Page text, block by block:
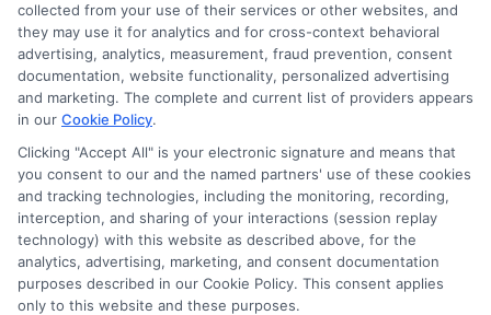
Disclosure: CollegeDegrees.School receives compensation
for the featured schools on our websites through banner
ads, links and search result listings. The compensation we
potentially receive may impact where the schools appear
on our websites, including whether they appear as a match
through our education matching services tool, the order in
which they appear in a listing, and/or their ranking. Our
websites do not provide, nor are they intended to provide, a
comprehensive list of all schools (a) in the United States (b)
located in a specific geographic area or (c) that offer a
particular program of study. By providing information or
agreeing to be contacted by a Sponsored School, you are in
collected from your use of their services or other websites, and
they may use it for analytics and for cross-context behavioral
advertising, analytics, measurement, fraud prevention, consent
documentation, website functionality, personalized advertising
and marketing. The complete and current list of providers appears
in our Cookie Policy.
Clicking "Accept All" is your electronic signature and means that
you consent to our and the named partners' use of these cookies
and tracking technologies, including the monitoring, recording,
interception, and sharing of your interactions (session replay
technology) with this website as described above, for the
analytics, advertising, marketing, and consent documentation
purposes described in our Cookie Policy. This consent applies
only to this website and these purposes.